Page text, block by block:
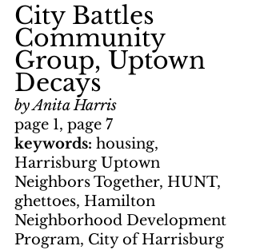
City Battles
Community
Group, Uptown
Decays
by Anita Harris
page 1, page 7
keywords: housing,
Harrisburg Uptown
Neighbors Together, HUNT,
ghettoes, Hamilton
Neighborhood Development
Program, City of Harrisburg